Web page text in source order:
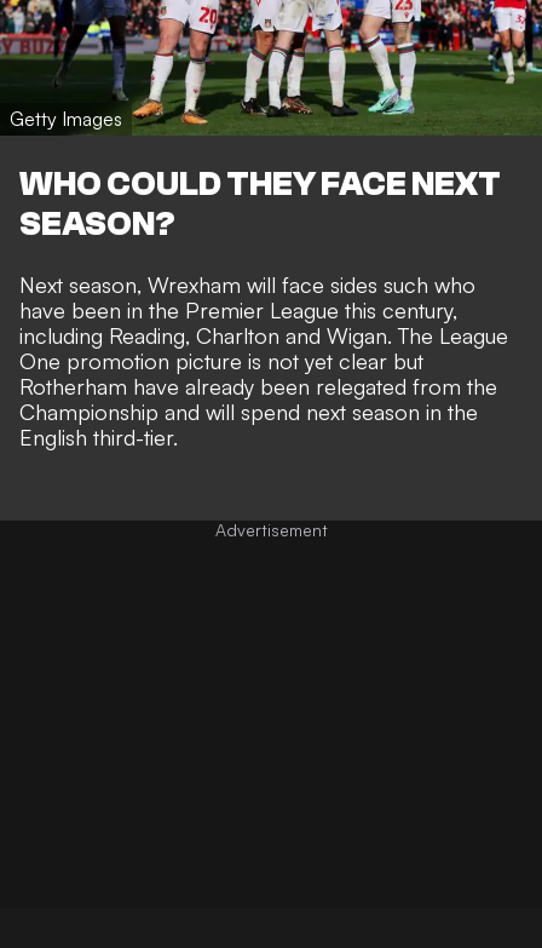
Getty Images
WHO COULD THEY FACE NEXT
SEASON?
Next season, Wrexham will face sides such who
have been in the Premier League this century,
including Reading, Charlton and Wigan. The League
One promotion picture is not yet clear but
Rotherham have already been relegated from the
Championship and will spend next season in the
English third-tier.